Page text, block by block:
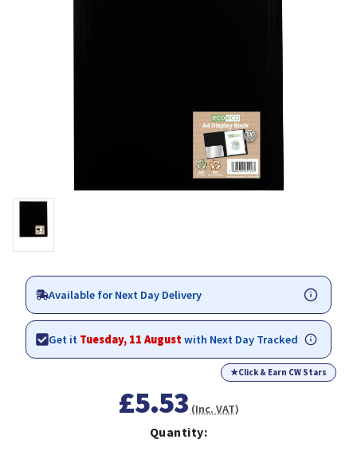
Available for Next Day Delivery
Get it Tuesday, 11 Augustwith Next Day Tracked
★Click & Earn CW Stars
£5.53 (Inc. VAT)
Quantity: